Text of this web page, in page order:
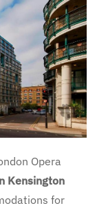
Opera
Kensington
for